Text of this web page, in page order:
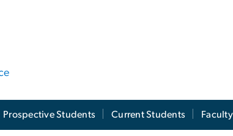
Prospective Students Current Students